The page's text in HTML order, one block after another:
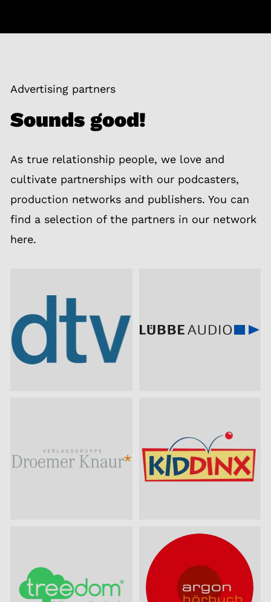
Advertising partners
Sounds good!
As true relationship people, we love and
cultivate partnerships with our podcasters,
production networks and publishers. You can
find a selection of the partners in our network
here.